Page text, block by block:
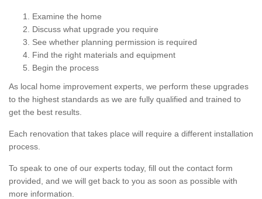
Examine the home
Discuss what upgrade you require
See whether planning permission is required
Find the right materials and equipment
Begin the process
As local home improvement experts, we perform these upgrades
to the highest standards as we are fully qualified and trained to
get the best results.
Each renovation that takes place will require a different installation
process.
To speak to one of our experts today, fill out the contact form
provided, and we will get back to you as soon as possible with
more information.